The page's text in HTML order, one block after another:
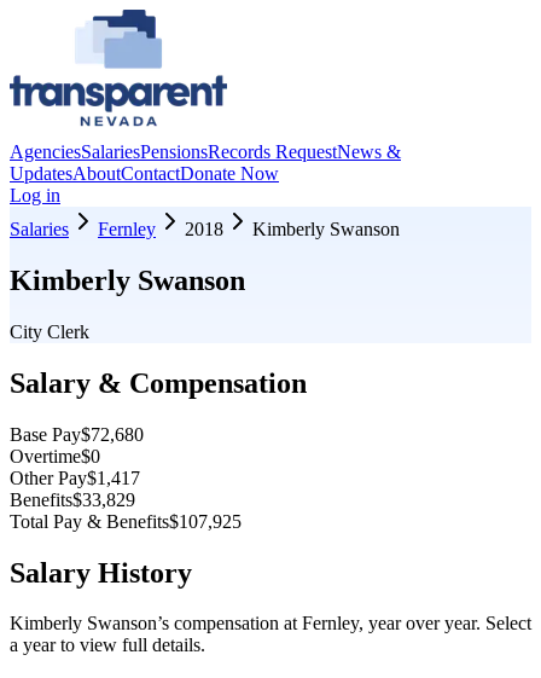
AgenciesSalariesPensionsRecords RequestNews &
UpdatesAboutContactDonate Now
Log in
Salaries
Fernley 2018 Kimberly Swanson
Kimberly Swanson
City Clerk
Salary & Compensation
Base Pay$72,680
Overtime$0
Other Pay$1,417
Benefits$33,829
Total Pay & Benefits$107,925
Salary History
Kimberly Swanson’s compensation at Fernley, year over year. Select
a year to view full details.